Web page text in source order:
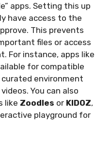
apps. Setting this up
have access to the
This prevents
files or access
For instance, apps like
for compatible
environment
You can also
like Zoodles or KIDOZ,
playground for